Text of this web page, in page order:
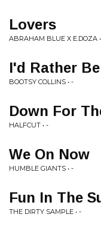
Lovers
ABRAHAM BLUE X E.DOZA
I'd Rather
BOOTSY COLLINS • -
Down For
HALFCUT • -
We On Now
HUMBLE GIANTS • -
Fun In The
THE DIRTY SAMPLE • -